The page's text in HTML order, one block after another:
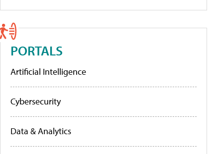
PORTALS
Artificial Intelligence
Cybersecurity
Data & Analytics